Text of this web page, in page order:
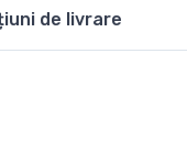
de livrare